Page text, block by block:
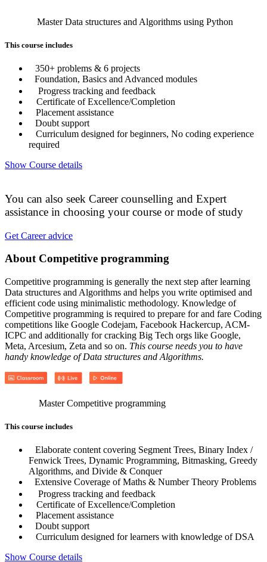
Master Data structures and Algorithms using Python
This course includes
350+ problems & 6 projects
Foundation, Basics and Advanced modules
Progress tracking and feedback
Certificate of Excellence/Completion
Placement assistance
Doubt support
Curriculum designed for beginners, No coding experience
required
Show Course details
You can also seek Career counselling and Expert
assistance in choosing your course or mode of study
Get Career advice
About Competitive programming
Competitive programming is generally the next step after learning
Data structures and Algorithms and helps you write optimised and
efficient code using minimalistic methodology. Knowledge of
Competitive programming is required to prepare for and fare Coding
competitions like Google Codejam, Facebook Hackercup, ACM-
ICPC and additionally for cracking Big Tech orgs like Google,
Meta, Arcesium, Zeta and so on. This course needs you to have
handy knowledge of Data structures and Algorithms.
Master Competitive programming
This course includes
Elaborate content covering Segment Trees, Binary Index /
Fenwick Trees, Dynamic Programming, Bitmasking, Greedy
Algorithms, and Divide & Conquer
Extensive Coverage of Maths & Number Theory Problems
Progress tracking and feedback
Certificate of Excellence/Completion
Placement assistance
Doubt support
Curriculum designed for learners with knowledge of DSA
Show Course details